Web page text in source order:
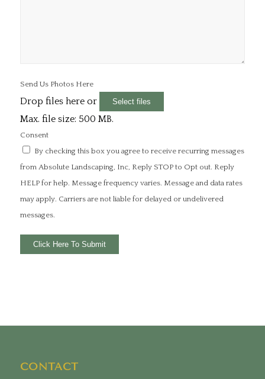
Send Us Photos Here
Drop files here or Select files
Max. file size: 500 MB.
Consent
By checking this box you agree to receive recurring messages
from Absolute Landscaping, Inc, Reply STOP to Opt out. Reply
HELP for help. Message frequency varies. Message and data rates
may apply. Carriers are not liable for delayed or undelivered
messages.
Click Here To Submit
CONTACT